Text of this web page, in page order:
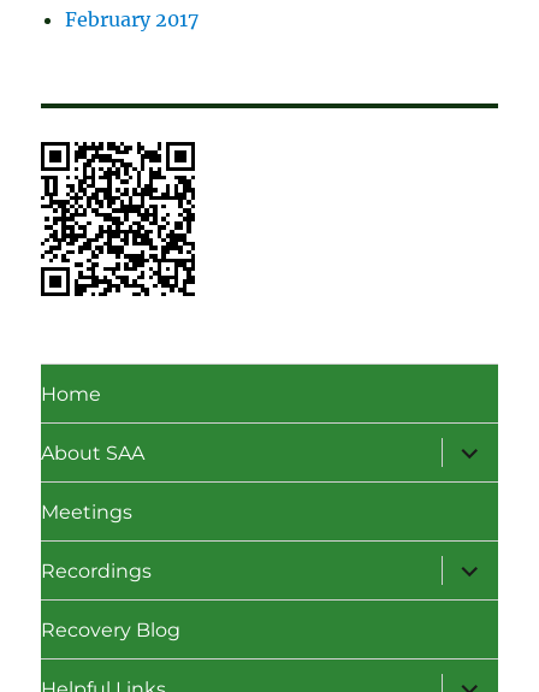
February 2017
Home
About SAA
expand
child
menu
Meetings
Recordings
expand
child
menu
Recovery Blog
expand